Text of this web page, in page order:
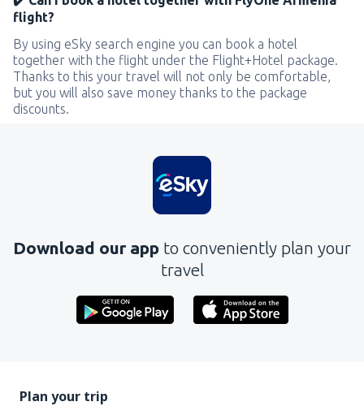
flight?
By using eSky search engine you can book a hotel
together with the flight under the Flight+Hotel package.
Thanks to this your travel will not only be comfortable,
but you will also save money thanks to the package
discounts.
Download our app to conveniently plan your
travel
Plan your trip